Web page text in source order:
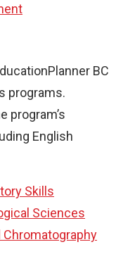
BC
programs.
program’s
English
Skills
Sciences